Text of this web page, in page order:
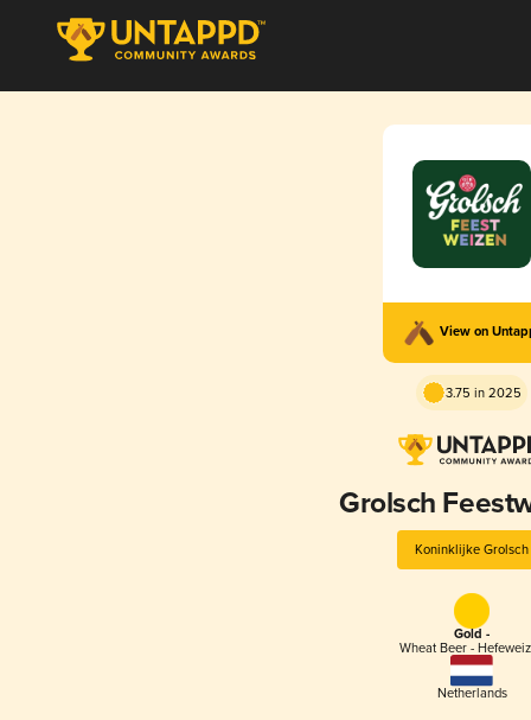
View on
3.75 in 2025
Grolsch
Koninklijke Grolsch
Gold -
Wheat Beer -
Netherlands